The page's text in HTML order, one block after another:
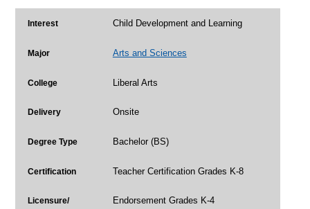
Interest Child Development and Learning
Major Arts and Sciences
College Liberal Arts
Delivery Onsite
Degree Type Bachelor (BS)
Certification Teacher Certification Grades K-8
Licensure/
Endorsement Grades K-4